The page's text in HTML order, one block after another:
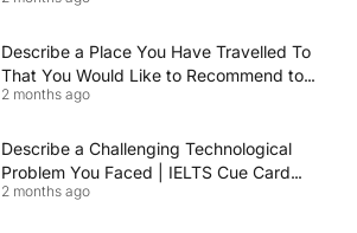
Describe a Place You Have Travelled To
That You Would Like to Recommend to
Others | IELTS Cue Card May to August
2 months ago
Describe a Challenging Technological
Problem You Faced | IELTS Cue Card
2026
2 months ago